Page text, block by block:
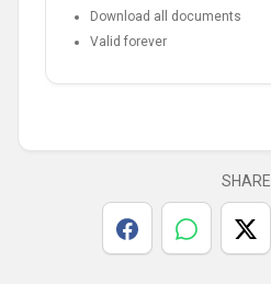
Download all documents
Valid forever
SHARE